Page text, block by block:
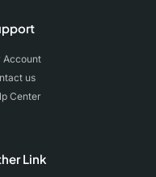
Account
us
Center
Link